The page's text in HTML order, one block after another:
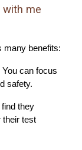
me
many benefits:
can focus
safety.
they
their test